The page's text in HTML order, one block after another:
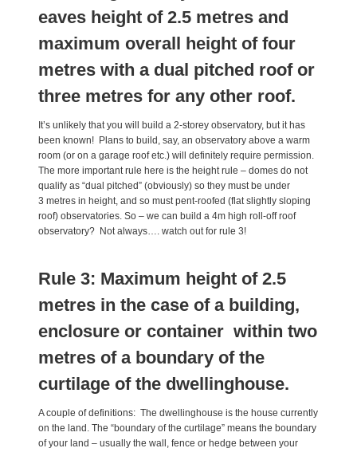
eaves height of 2.5 metres and
maximum overall height of four
metres with a dual pitched roof or
three metres for any other roof.
It’s unlikely that you will build a 2-storey observatory, but it has
been known! Plans to build, say, an observatory above a warm
room (or on a garage roof etc.) will definitely require permission.
The more important rule here is the height rule – domes do not
qualify as “dual pitched” (obviously) so they must be under
3 metres in height, and so must pent-roofed (flat slightly sloping
roof) observatories. So – we can build a 4m high roll-off roof
observatory? Not always…. watch out for rule 3!
Rule 3: Maximum height of 2.5
metres in the case of a building,
enclosure or container within two
metres of a boundary of the
curtilage of the dwellinghouse.
A couple of definitions: The dwellinghouse is the house currently
on the land. The “boundary of the curtilage” means the boundary
of your land – usually the wall, fence or hedge between your